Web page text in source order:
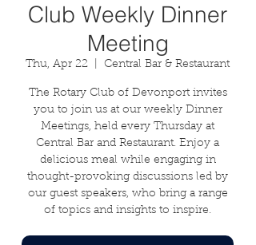
Club Weekly Dinner
Meeting
Thu, Apr 22 Central Bar & Restaurant
The Rotary Club of Devonport invites
you to join us at our weekly Dinner
Meetings, held every Thursday at
Central Bar and Restaurant. Enjoy a
delicious meal while engaging in
thought-provoking discussions led by
our guest speakers, who bring a range
of topics and insights to inspire.